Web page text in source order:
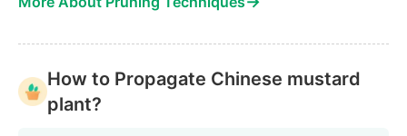
How to Propagate Chinese mustard
plant?